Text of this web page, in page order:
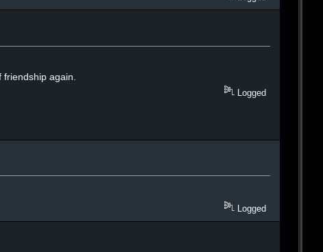
friendship again.
Logged
Logged